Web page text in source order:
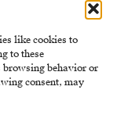
like cookies to
to these
browsing behavior or
consent, may